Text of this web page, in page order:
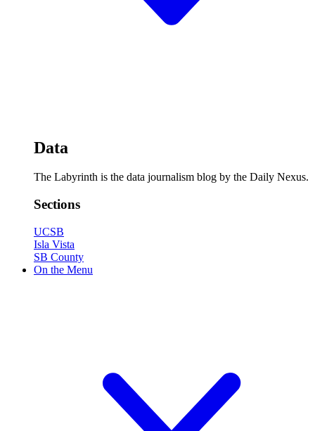
Data
The Labyrinth is the data journalism blog by the Daily Nexus.
Sections
UCSB
Isla Vista
SB County
On the Menu